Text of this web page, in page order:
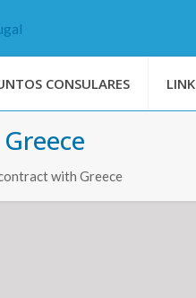
CONSULARES
with Greece